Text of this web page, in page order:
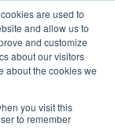
are used to
and allow us to
and customize
about our visitors
about the cookies we
you visit this
to remember